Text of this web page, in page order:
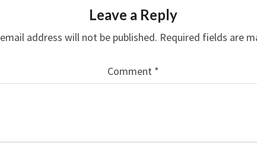
Leave a Reply
address will not be published. Required fields are
Comment *